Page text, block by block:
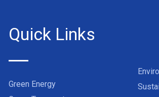
Quick Links
Green Energy